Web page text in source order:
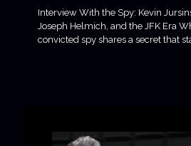
Interview With the Spy: Kevin
Joseph Helmich, and the JFK Era
convicted spy shares a secret that